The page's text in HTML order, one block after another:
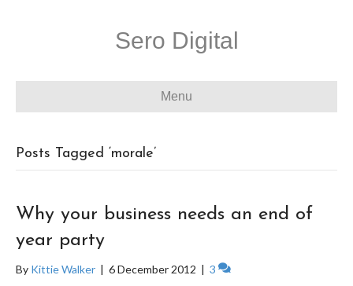
Sero Digital
Menu
Posts Tagged ‘morale’
Why your business needs an end of
year party
By Kittie Walker | 6 December 2012 | 3